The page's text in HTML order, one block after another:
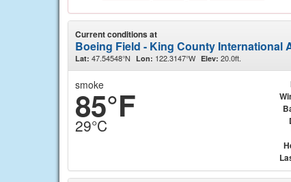
Current conditions at
Boeing Field - King County International
Lat: 47.54548°N Lon: 122.3147°W Elev: 20.0ft.
smoke
85°F
29°C